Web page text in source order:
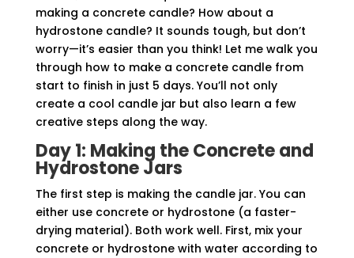
making a concrete candle? How about a
hydrostone candle? It sounds tough, but don’t
worry—it’s easier than you think! Let me walk you
through how to make a concrete candle from
start to finish in just 5 days. You’ll not only
create a cool candle jar but also learn a few
creative steps along the way.
Day 1: Making the Concrete and
Hydrostone Jars
The first step is making the candle jar. You can
either use concrete or hydrostone (a faster-
drying material). Both work well. First, mix your
concrete or hydrostone with water according to